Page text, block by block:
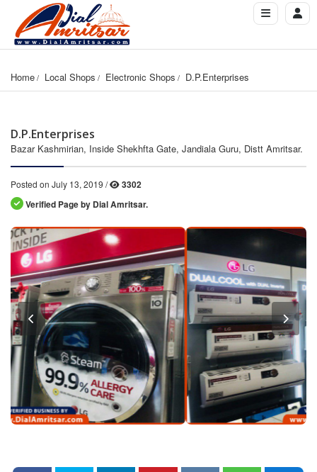
Home Local Shops Electronic Shops D.P.Enterprises
D.P.Enterprises
Bazar Kashmirian, Inside Shekhfta Gate, Jandiala Guru, Distt Amritsar.
Posted on July 13, 2019 /
3302
Verified Page by Dial Amritsar.